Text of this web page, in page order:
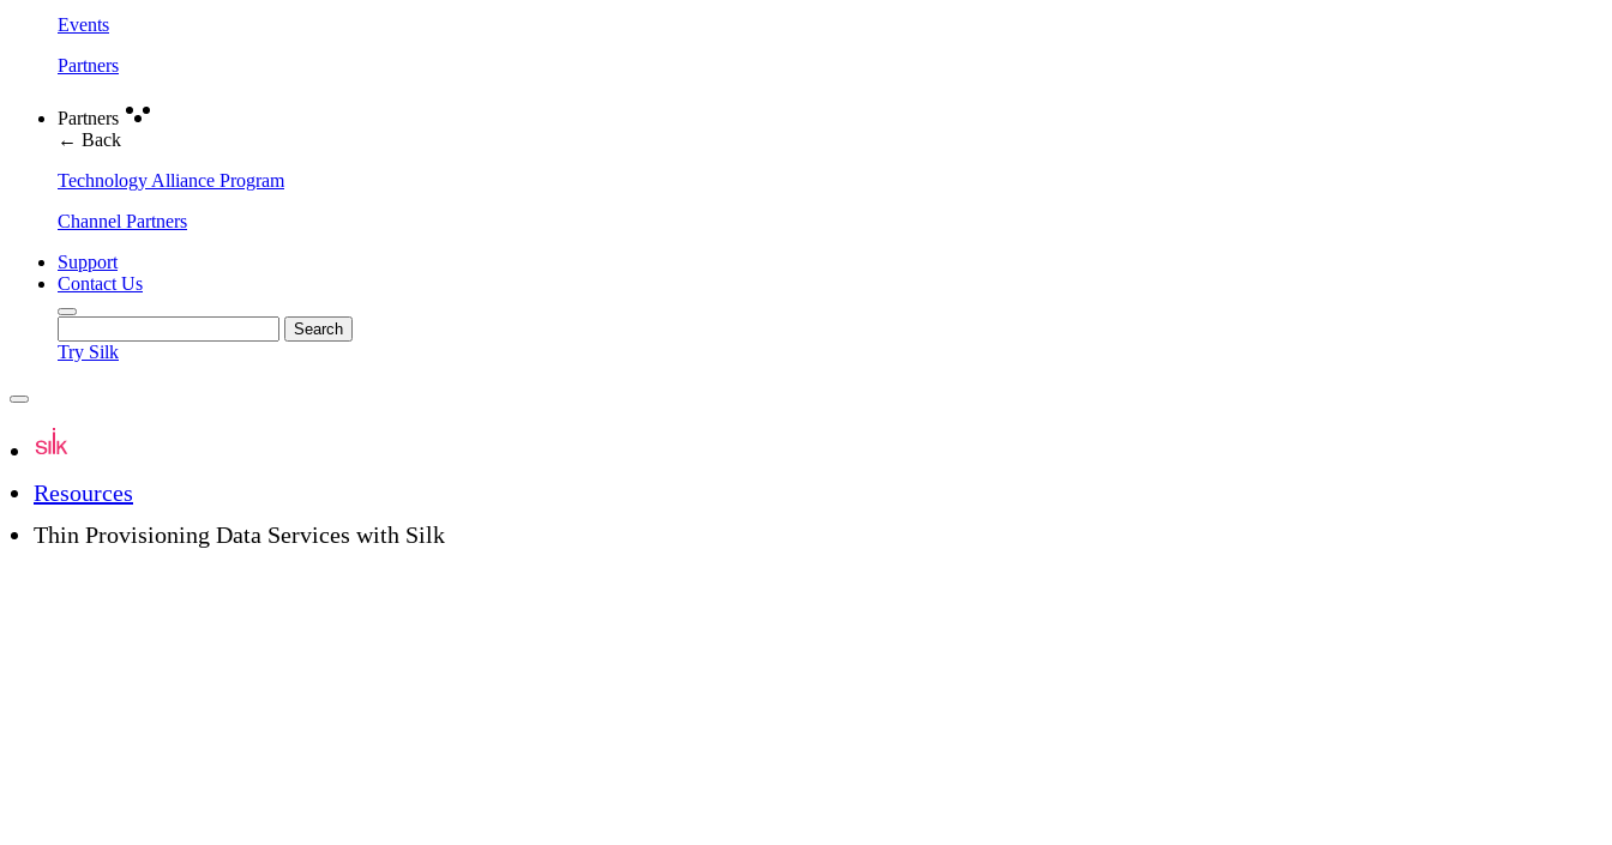
Events
Partners
Partners
← Back
Technology Alliance Program
Channel Partners
Support
Contact Us
Try Silk
Resources
Thin Provisioning Data Services with Silk